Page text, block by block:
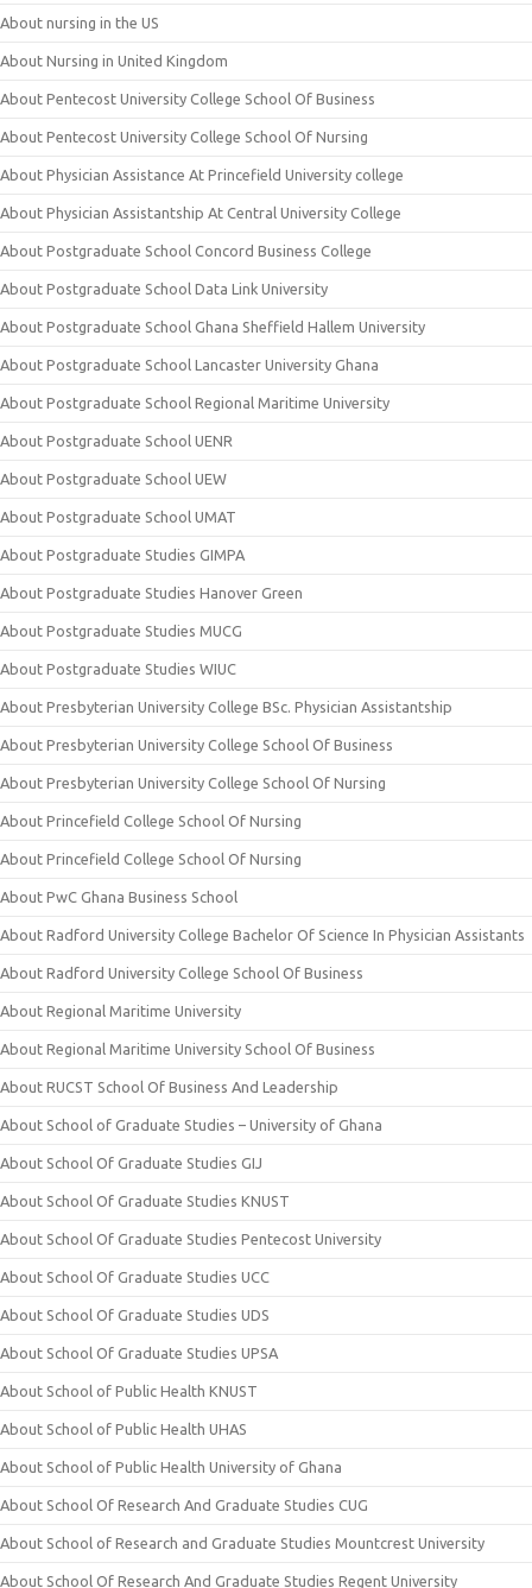
About nursing in the US
About Nursing in United Kingdom
About Pentecost University College School Of Business
About Pentecost University College School Of Nursing
About Physician Assistance At Princefield University college
About Physician Assistantship At Central University College
About Postgraduate School Concord Business College
About Postgraduate School Data Link University
About Postgraduate School Ghana Sheffield Hallem University
About Postgraduate School Lancaster University Ghana
About Postgraduate School Regional Maritime University
About Postgraduate School UENR
About Postgraduate School UEW
About Postgraduate School UMAT
About Postgraduate Studies GIMPA
About Postgraduate Studies Hanover Green
About Postgraduate Studies MUCG
About Postgraduate Studies WIUC
About Presbyterian University College BSc. Physician Assistantship
About Presbyterian University College School Of Business
About Presbyterian University College School Of Nursing
About Princefield College School Of Nursing
About Princefield College School Of Nursing
About PwC Ghana Business School
About Radford University College Bachelor Of Science In Physician Assistants
About Radford University College School Of Business
About Regional Maritime University
About Regional Maritime University School Of Business
About RUCST School Of Business And Leadership
About School of Graduate Studies – University of Ghana
About School Of Graduate Studies GIJ
About School Of Graduate Studies KNUST
About School Of Graduate Studies Pentecost University
About School Of Graduate Studies UCC
About School Of Graduate Studies UDS
About School Of Graduate Studies UPSA
About School of Public Health KNUST
About School of Public Health UHAS
About School of Public Health University of Ghana
About School Of Research And Graduate Studies CUG
About School of Research and Graduate Studies Mountcrest University
About School Of Research And Graduate Studies Regent University